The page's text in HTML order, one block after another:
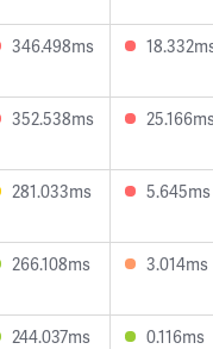
346.498ms
352.538ms
281.033ms 5.645ms
266.108ms 3.014ms
244.037ms 0.116ms